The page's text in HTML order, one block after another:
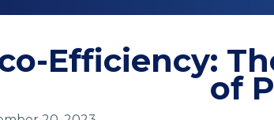
Efficiency:
of